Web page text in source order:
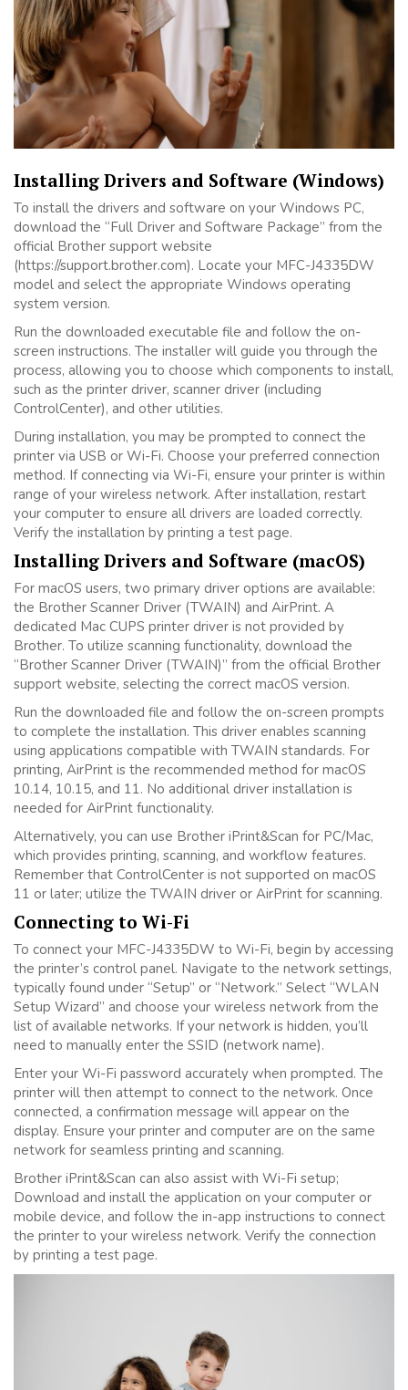
Installing Drivers and Software (Windows)
To install the drivers and software on your Windows PC,
download the “Full Driver and Software Package” from the
official Brother support website
(https://support.brother.com). Locate your MFC-J4335DW
model and select the appropriate Windows operating
system version.
Run the downloaded executable file and follow the on-
screen instructions. The installer will guide you through the
process, allowing you to choose which components to install,
such as the printer driver, scanner driver (including
ControlCenter), and other utilities.
During installation, you may be prompted to connect the
printer via USB or Wi-Fi. Choose your preferred connection
method. If connecting via Wi-Fi, ensure your printer is within
range of your wireless network. After installation, restart
your computer to ensure all drivers are loaded correctly.
Verify the installation by printing a test page.
Installing Drivers and Software (macOS)
For macOS users, two primary driver options are available:
the Brother Scanner Driver (TWAIN) and AirPrint. A
dedicated Mac CUPS printer driver is not provided by
Brother. To utilize scanning functionality, download the
“Brother Scanner Driver (TWAIN)” from the official Brother
support website, selecting the correct macOS version.
Run the downloaded file and follow the on-screen prompts
to complete the installation. This driver enables scanning
using applications compatible with TWAIN standards. For
printing, AirPrint is the recommended method for macOS
10.14, 10.15, and 11. No additional driver installation is
needed for AirPrint functionality.
Alternatively, you can use Brother iPrint&Scan for PC/Mac,
which provides printing, scanning, and workflow features.
Remember that ControlCenter is not supported on macOS
11 or later; utilize the TWAIN driver or AirPrint for scanning.
Connecting to Wi-Fi
To connect your MFC-J4335DW to Wi-Fi, begin by accessing
the printer’s control panel. Navigate to the network settings,
typically found under “Setup” or “Network.” Select “WLAN
Setup Wizard” and choose your wireless network from the
list of available networks. If your network is hidden, you’ll
need to manually enter the SSID (network name).
Enter your Wi-Fi password accurately when prompted. The
printer will then attempt to connect to the network. Once
connected, a confirmation message will appear on the
display. Ensure your printer and computer are on the same
network for seamless printing and scanning.
Brother iPrint&Scan can also assist with Wi-Fi setup;
Download and install the application on your computer or
mobile device, and follow the in-app instructions to connect
the printer to your wireless network. Verify the connection
by printing a test page.